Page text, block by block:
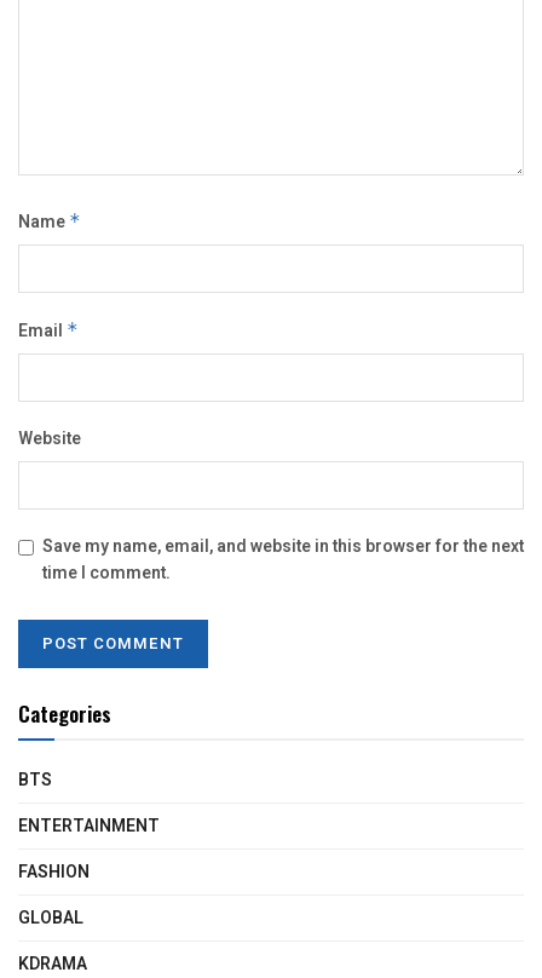
Name *
Email *
Website
Save my name, email, and website in this browser for the next
time I comment.
Categories
BTS
ENTERTAINMENT
FASHION
GLOBAL
KDRAMA